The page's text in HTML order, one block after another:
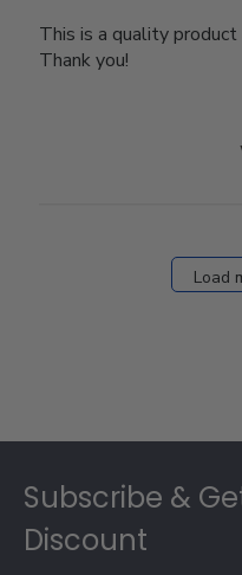
This is a quality
Thank you!
Load
Subscribe &
Discount